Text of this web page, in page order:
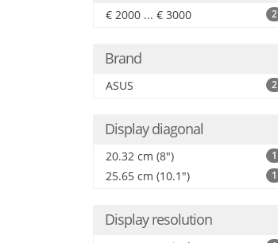
€ 2000 ... € 3000 2
Brand
ASUS 2
Display diagonal
20.32 cm (8") 1
25.65 cm (10.1") 1
Display resolution